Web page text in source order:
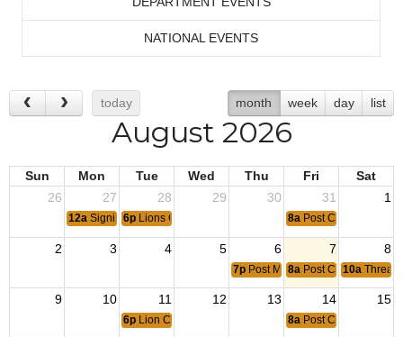
NATIONAL EVENTS
today month week day list
August 2026
Sun Mon Tue Wed Thu Fri
Sat
26
27 28 29 30 31 1
12a Signing of the Korean Armistice ~ 1953
6p Lions Club 8a Post Coffee
2 3 4 5 6 7 8
7p Post Meeting
8a Post Coffee
10a
9 10 11 12 13 14 15
6p Lion Club 8a Post Coffee